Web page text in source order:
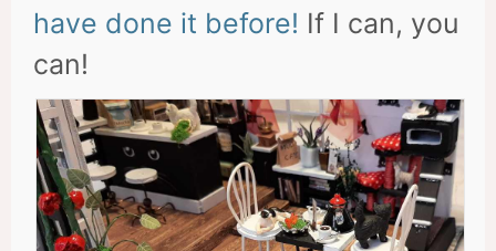
have done it before! If I can, you
can!